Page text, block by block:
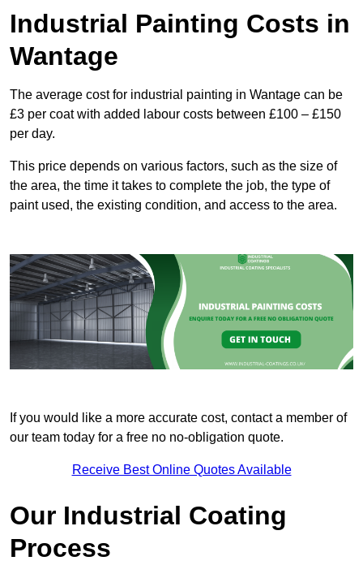
Industrial Painting Costs in
Wantage
The average cost for industrial painting in Wantage can be
£3 per coat with added labour costs between £100 – £150
per day.
This price depends on various factors, such as the size of
the area, the time it takes to complete the job, the type of
paint used, the existing condition, and access to the area.
If you would like a more accurate cost, contact a member of
our team today for a free no no-obligation quote.
Receive Best Online Quotes Available
Our Industrial Coating
Process